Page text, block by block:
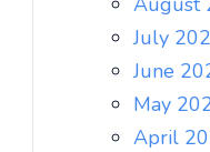
July
June
May
April